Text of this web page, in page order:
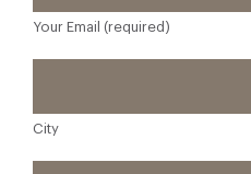
Your Email (required)
City